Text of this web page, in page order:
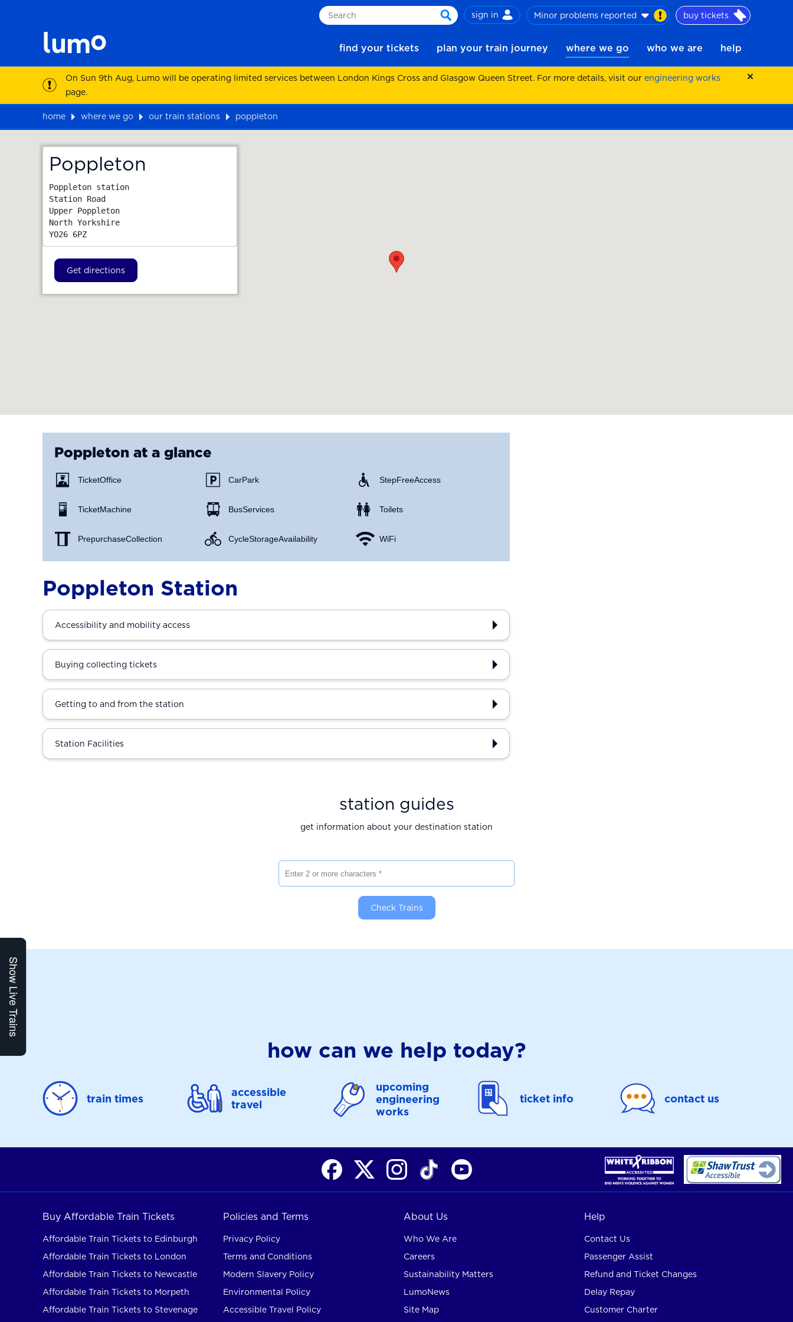
Search
search
sign in Minor problems reported buy tickets
find your tickets plan your train journey where we go who we are help
On Sun 9th Aug, Lumo will be operating limited services between London Kings Cross and Glasgow Queen Street. For more details, visit our engineering works
page.
home where we go our train stations
poppleton
Poppleton
Poppleton station
Station Road
Upper Poppleton
North Yorkshire
YO26 6PZ
Get directions
Poppleton at a glance
Ticket Office
Ticket Machine
Prepurchase Collection
Car Park
Bus Services
Cycle Storage Availability
Step Free Access
Toilets
WiFi
Show Live Trains
Poppleton Station
Accessibility and mobility access
Buying collecting tickets
Getting to and from the station
Station Facilities
station guides
get information about your destination station
Check Trains
how can we help today?
train times
accessible
travel
upcoming
engineering
works
ticket info contact us
Buy Affordable Train Tickets
Affordable Train Tickets to Edinburgh
Affordable Train Tickets to London
Affordable Train Tickets to Newcastle
Affordable Train Tickets to Morpeth
Affordable Train Tickets to Stevenage
Policies and Terms
Privacy Policy
Terms and Conditions
Modern Slavery Policy
Environmental Policy
Accessible Travel Policy
About Us
Who We Are
Careers
Sustainability Matters
LumoNews
Site Map
Help
Contact Us
Passenger Assist
Refund and Ticket Changes
Delay Repay
Customer Charter